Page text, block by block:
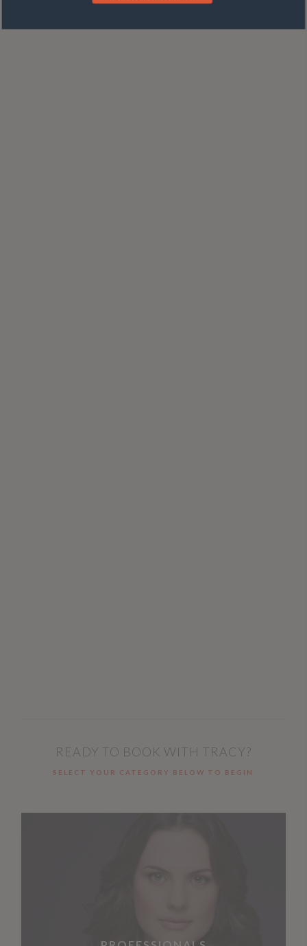
READY TO BOOK WITH TRACY?
SELECT YOUR CATEGORY BELOW TO BEGIN